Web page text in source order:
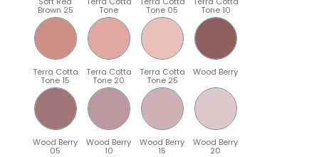
Brown 25 Tone Tone 05 Tone 10
Terra Cotta
Tone 15
Terra Cotta
Tone 20
Terra Cotta
Tone 25
Wood Berry
Wood Berry
05
Wood Berry
10
Wood Berry
15
Wood Berry
20